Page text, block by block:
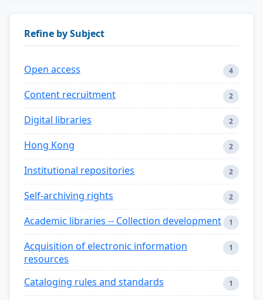
Refine by Subject
Open access 4
Content recruitment 2
Digital libraries 2
Hong Kong 2
Institutional repositories 2
Self-archiving rights 2
Academic libraries -- Collection development 1
Acquisition of electronic information
resources
1
Cataloging rules and standards 1